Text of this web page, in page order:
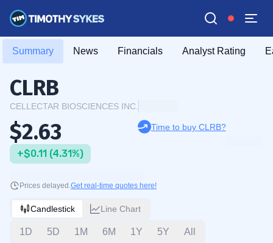
Summary News Financials Analyst Rating
CLRB
CELLECTAR BIOSCIENCES INC.
$2.63
+$0.11 (4.31%)
Time to buy CLRB?
Prices delayed.Get real-time quotes here!
Candlestick Line Chart
1D 5D 1M 6M 1Y 5Y All